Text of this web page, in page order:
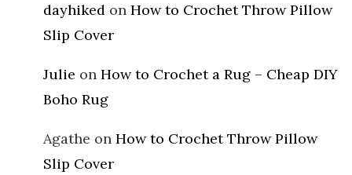
dayhiked on How to Crochet Throw Pillow
Slip Cover
Julie on How to Crochet a Rug – Cheap DIY
Boho Rug
Agathe on How to Crochet Throw Pillow
Slip Cover